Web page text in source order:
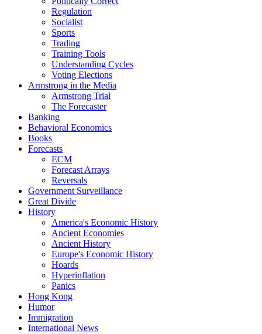
Regulation
Socialist
Sports
Trading
Training Tools
Understanding Cycles
Voting Elections
Armstrong in the Media
Armstrong Trial
The Forecaster
Banking
Behavioral Economics
Books
Forecasts
ECM
Forecast Arrays
Reversals
Government Surveillance
Great Divide
History
America's Economic History
Ancient Economies
Ancient History
Europe's Economic History
Hoards
Hyperinflation
Panics
Hong Kong
Humor
Immigration
International News